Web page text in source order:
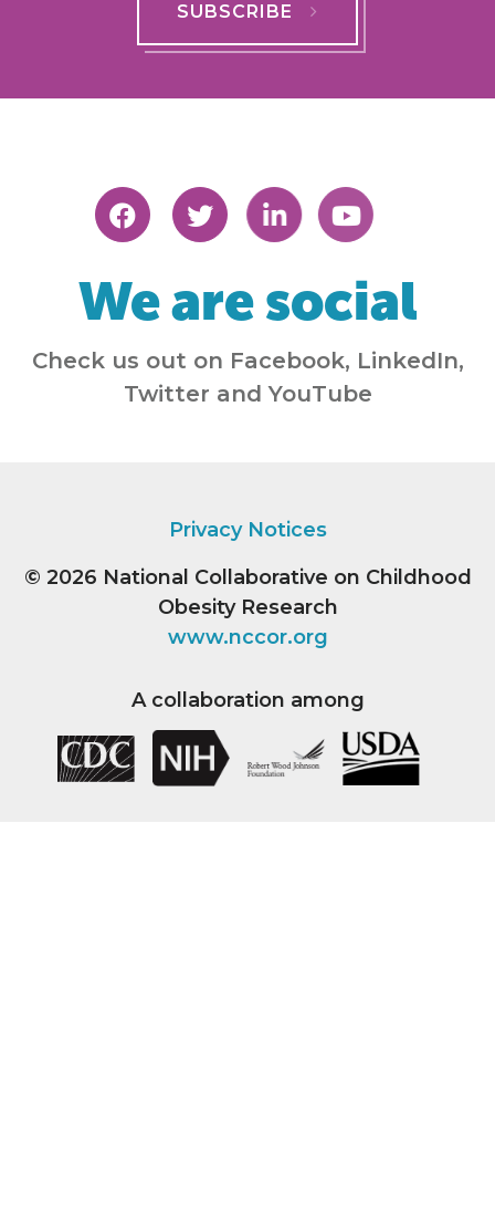
SUBSCRIBE
We are social
Check us out on Facebook, LinkedIn,
Twitter and YouTube
Privacy Notices
© 2026 National Collaborative on Childhood
Obesity Research
www.nccor.org
A collaboration among